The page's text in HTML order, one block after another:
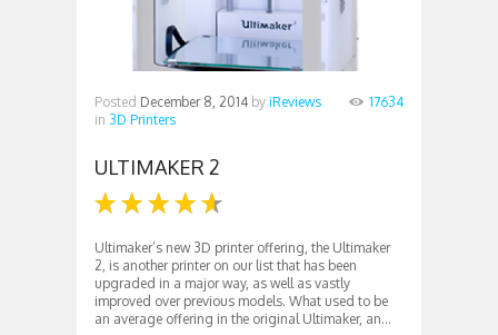
Posted December 8, 2014 by iReviews
in 3D Printers
17634
ULTIMAKER 2
Ultimaker’s new 3D printer offering, the Ultimaker
2, is another printer on our list that has been
upgraded in a major way, as well as vastly
improved over previous models. What used to be
an average offering in the original Ultimaker, an...